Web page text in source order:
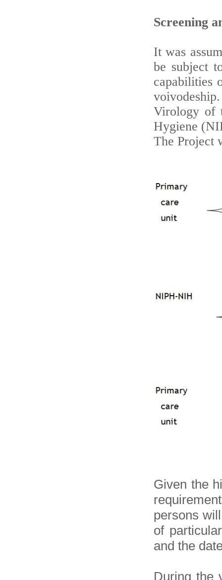
Screening
It was
be subject
capabilities
Virology of
Hygiene
The Project
Given the
persons
of
and the
During the